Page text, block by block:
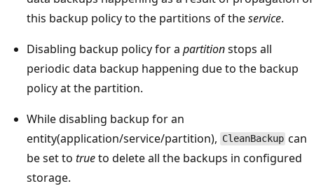
this backup policy to the partitions of theservice.
Disabling backup policy for a partitionstops all
periodic data backup happening due to the backup
policy at the partition.
While disabling backup for an
entity(application/service/partition), CleanBackup can
be set to trueto delete all the backups in configured
storage.